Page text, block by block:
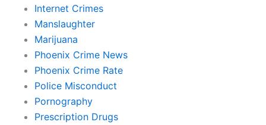
Internet Crimes
Manslaughter
Marijuana
Phoenix Crime News
Phoenix Crime Rate
Police Misconduct
Pornography
Prescription Drugs